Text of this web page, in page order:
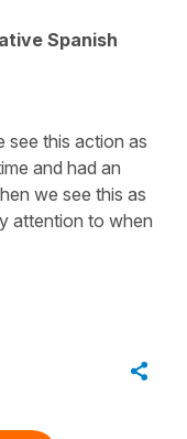
Spanish
see this action as
and had an
we see this as
attention to when